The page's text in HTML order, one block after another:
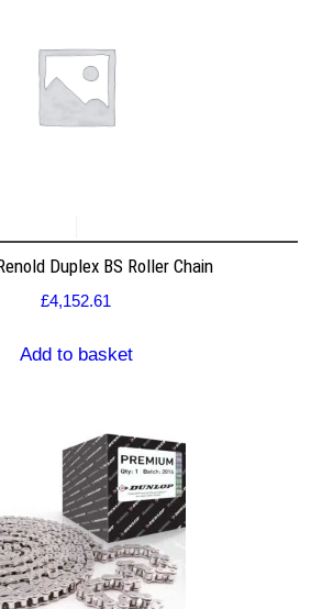
Duplex BS Roller Chain
£4,152.61
Add to basket